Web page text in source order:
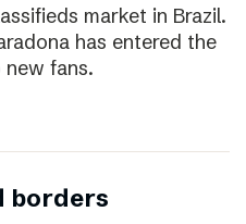
market in Brazil.
has entered the
fans.
borders